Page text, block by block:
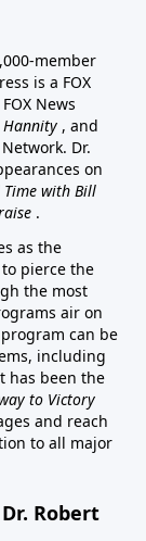
member
is a FOX
News
Hannity , and
Dr.
on
Time with Bill
.
as the
pierce the
the most
air on
can be
including
has been the
to Victory
and reach
to all major
Robert